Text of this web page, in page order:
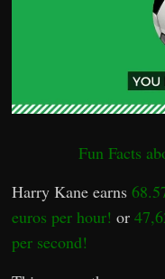
Fun Facts
Harry Kane earns
euros per hour! or
per second!